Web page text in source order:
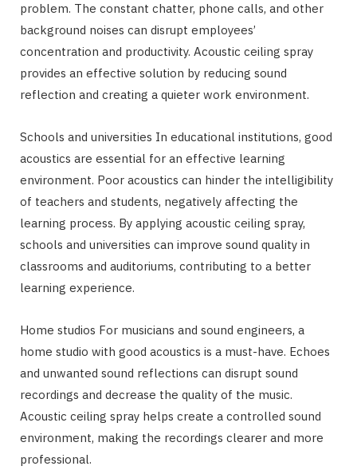
problem. The constant chatter, phone calls, and other
background noises can disrupt employees’
concentration and productivity. Acoustic ceiling spray
provides an effective solution by reducing sound
reflection and creating a quieter work environment.
Schools and universities In educational institutions, good
acoustics are essential for an effective learning
environment. Poor acoustics can hinder the intelligibility
of teachers and students, negatively affecting the
learning process. By applying acoustic ceiling spray,
schools and universities can improve sound quality in
classrooms and auditoriums, contributing to a better
learning experience.
Home studios For musicians and sound engineers, a
home studio with good acoustics is a must-have. Echoes
and unwanted sound reflections can disrupt sound
recordings and decrease the quality of the music.
Acoustic ceiling spray helps create a controlled sound
environment, making the recordings clearer and more
professional.